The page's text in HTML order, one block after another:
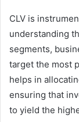
CLV is
understanding
segments,
target the most
helps in
ensuring that
to yield the